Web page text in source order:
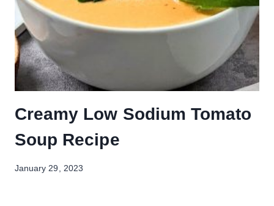
Creamy Low Sodium Tomato
Soup Recipe
January 29, 2023